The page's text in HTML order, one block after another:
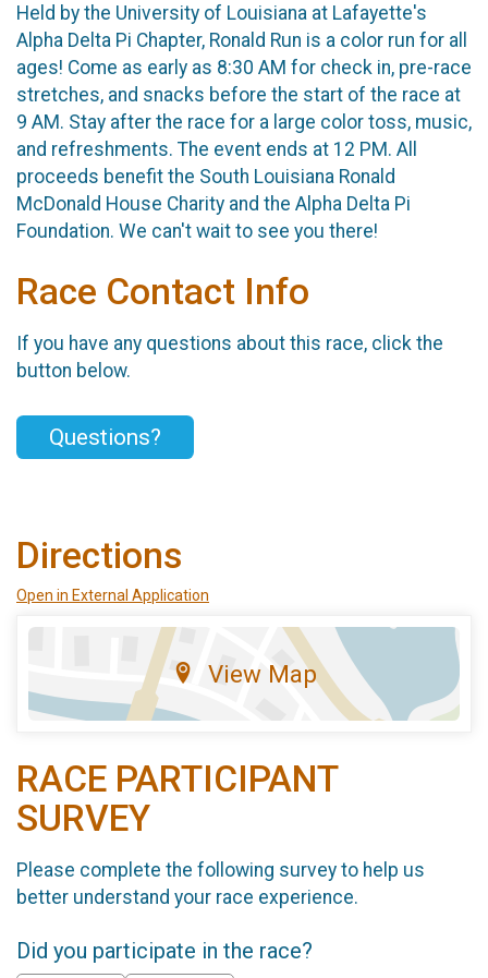
Held by the University of Louisiana at Lafayette's
Alpha Delta Pi Chapter, Ronald Run is a color run for all
ages! Come as early as 8:30 AM for check in, pre-race
stretches, and snacks before the start of the race at
9 AM. Stay after the race for a large color toss, music,
and refreshments. The event ends at 12 PM. All
proceeds benefit the South Louisiana Ronald
McDonald House Charity and the Alpha Delta Pi
Foundation. We can't wait to see you there!
Race Contact Info
If you have any questions about this race, click the
button below.
Questions?
Directions
Open in External Application
View Map
RACE PARTICIPANT
SURVEY
Please complete the following survey to help us
better understand your race experience.
Did you participate in the race?